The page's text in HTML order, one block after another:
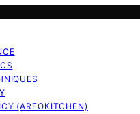
(AREOKITCHEN)